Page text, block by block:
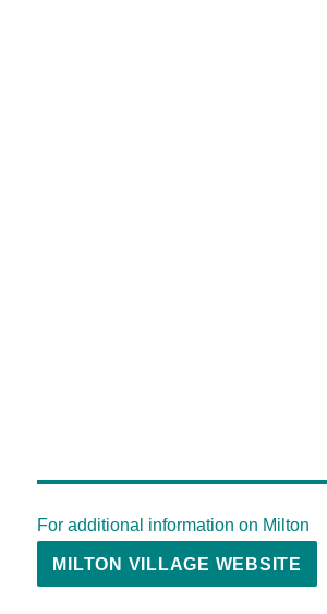
For additional information on Milton
MILTON VILLAGE WEBSITE